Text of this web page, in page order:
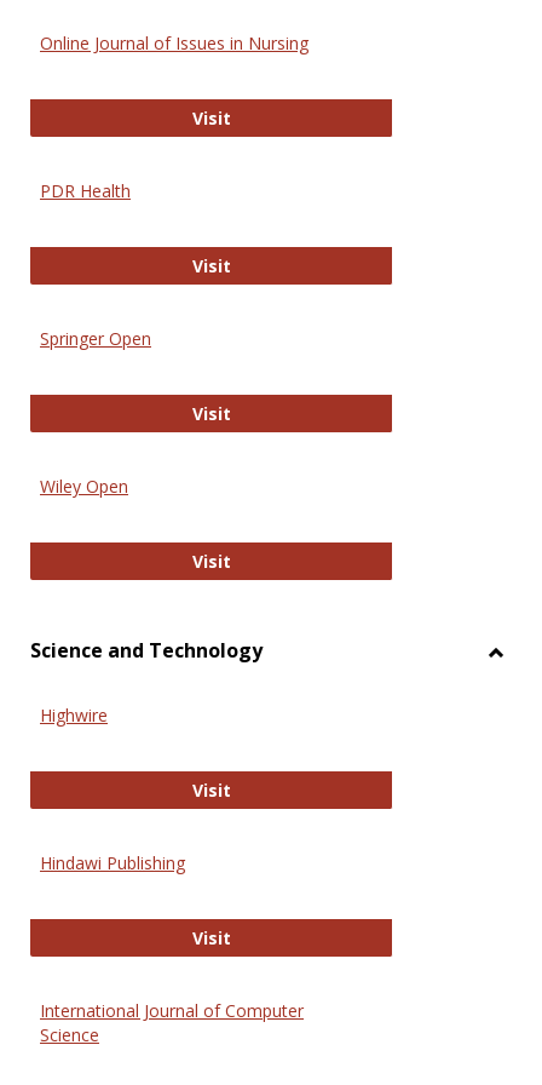
Online Journal of Issues in Nursing
VisitOnline Journal of Issues in Nursing
PDR Health
VisitPDR Health
Springer Open
VisitSpringer Open
Wiley Open
VisitWiley Open
Science and Technology
Highwire
VisitHighwire
Hindawi Publishing
VisitHindawi Publishing
International Journal of Computer
Science